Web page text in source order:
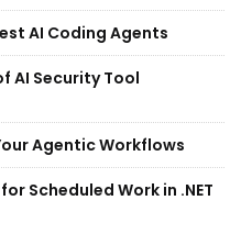
AI Coding Agents
AI Security Tool
Agentic Workflows
Scheduled Work in .NET